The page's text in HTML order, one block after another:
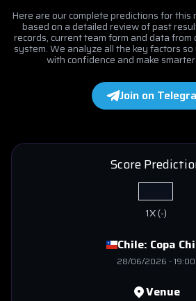
Here are our complete predictions for this
based on a detailed review of past
records, current team form and data
system. We analyze all the key factors
with confidence and make
Join on
Chile: Copa
28/06/2026 -19:00
Score
1X(-)
Venue